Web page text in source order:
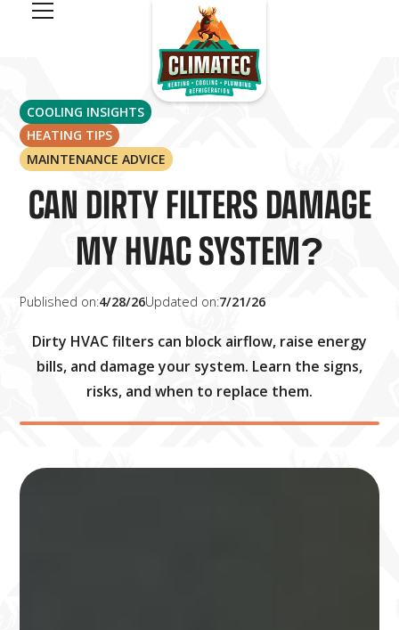
COOLING INSIGHTS
HEATING TIPS
MAINTENANCE ADVICE
CAN DIRTY FILTERS DAMAGE
MY HVAC SYSTEM?
Published on:4/28/26Updated on:7/21/26
Dirty HVAC filters can block airflow, raise energy
bills, and damage your system. Learn the signs,
risks, and when to replace them.